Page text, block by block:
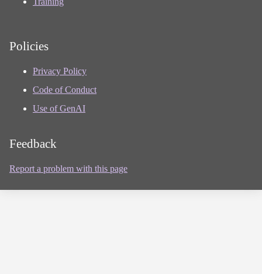
Policies
Privacy Policy
Code of Conduct
Use of GenAI
Feedback
Report a problem with this page